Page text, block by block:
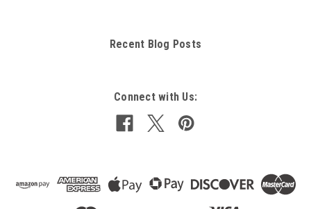
Recent Blog Posts
Connect with Us: